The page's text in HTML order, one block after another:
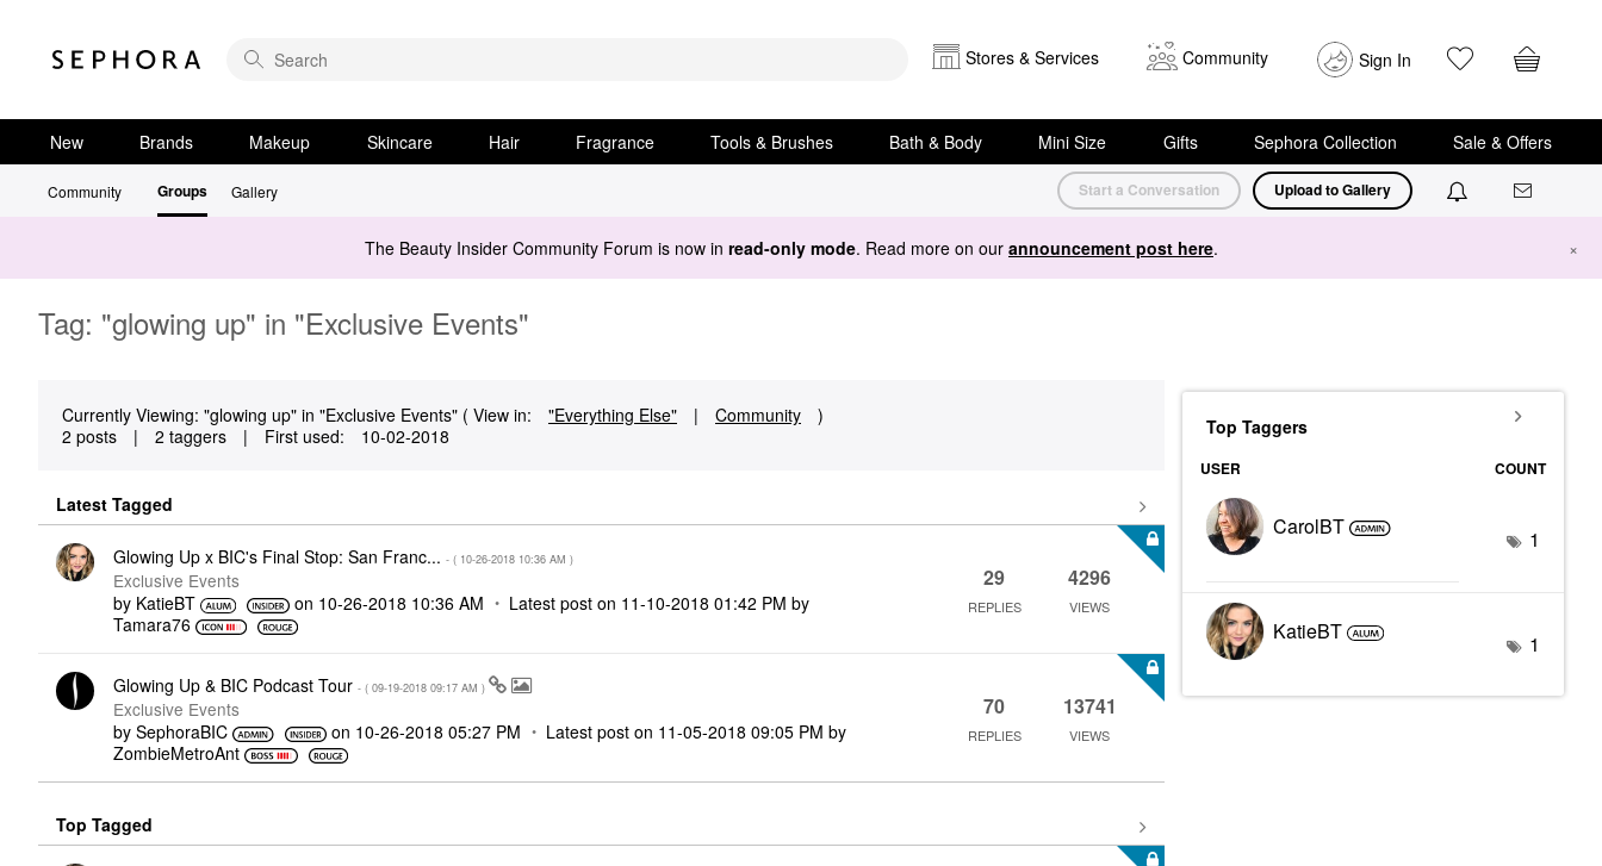
Stores & Services Community Sign In
New Brands Makeup Skincare Hair Fragrance Tools & Brushes Bath & Body Mini Size Gifts Sephora Collection Sale & Offers
Community Groups Gallery Start a Conversation Upload to Gallery
The Beauty Insider Community Forum is now in read-only mode. Read more on our announcement post here. ×
Tag: "glowing up" in "Exclusive Events"
Currently Viewing: "glowing up" in "Exclusive Events" ( View in: "Everything Else" | Community
)
2 posts
| 2 taggers | First used: ‎10-02-2018
Latest Tagged
Glowing Up x BIC's Final Stop: San Franc... - ( ‎10-26-2018 10:36 AM )
Exclusive Events
by KatieBT on ‎10-26-2018 10:36 AM Latest post on ‎11-10-2018 01:42 PM by
Tamara76
29
REPLIES
4296
VIEWS
Glowing Up & BIC Podcast Tour - ( ‎09-19-2018 09:17 AM )
Exclusive Events
by SephoraBIC on ‎10-26-2018 05:27 PM Latest post on ‎11-05-2018 09:05 PM by
ZombieMetroAnt
70
REPLIES
13741
VIEWS
Top Tagged
Top Taggers
USER COUNT
CarolBT 1
KatieBT 1